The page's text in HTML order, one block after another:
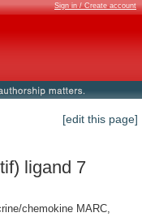
Sign in / Create account
[edit this page]
ligand 7
chemokine MARC,